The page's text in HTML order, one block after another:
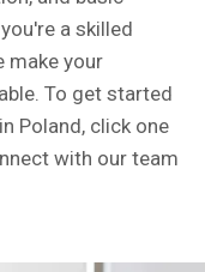
a skilled
make your
To get started
Poland, click one
with our team